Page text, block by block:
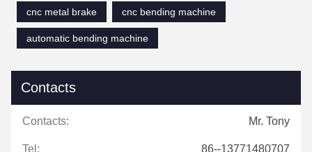
cnc metal brake
cnc bending machine
automatic bending machine
Contacts
Contacts: Mr. Tony
Tel: 86--13771480707